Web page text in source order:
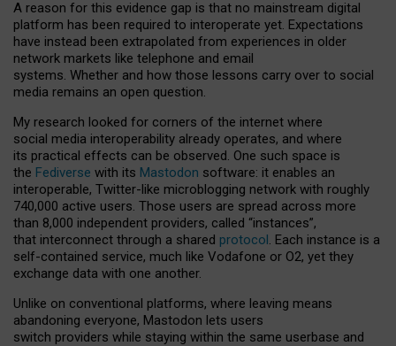
A reason for this evidence gap is that no mainstream digital
platform has been required to interoperate yet. Expectations
have instead been extrapolated from experiences in older
network markets like telephone and email
systems. Whether and how those lessons carry over to social
media remains an open question.
My research looked for corners of the internet where
social media interoperability already operates, and where
its practical effects can be observed. One such space is
the Fediverse with its Mastodon software: it enables an
interoperable, Twitter-like microblogging network with roughly
740,000 active users. Those users are spread across more
than 8,000 independent providers, called “instances”,
that interconnect through a shared protocol. Each instance is a
self-contained service, much like Vodafone or O2, yet they
exchange data with one another.
Unlike on conventional platforms, where leaving means
abandoning everyone, Mastodon lets users
switch providers while staying within the same userbase and